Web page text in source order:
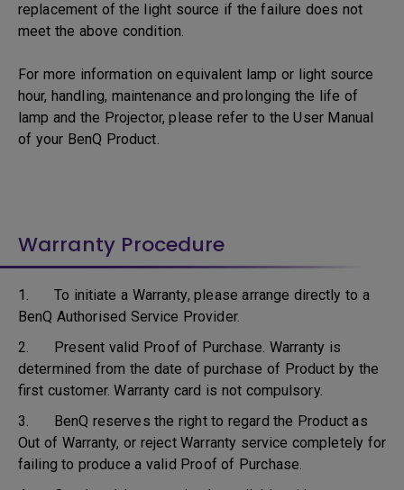
replacement of the light source if the failure does not
meet the above condition.
For more information on equivalent lamp or light source
hour, handling, maintenance and prolonging the life of
lamp and the Projector, please refer to the User Manual
of your BenQ Product.
Warranty Procedure
1. To initiate a Warranty, please arrange directly to a
BenQ Authorised Service Provider.
2. Present valid Proof of Purchase. Warranty is
determined from the date of purchase of Product by the
first customer. Warranty card is not compulsory.
3. BenQ reserves the right to regard the Product as
Out of Warranty, or reject Warranty service completely for
failing to produce a valid Proof of Purchase.